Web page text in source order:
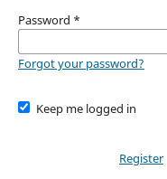
Password *
Forgot your password?
Keep me logged in
Register